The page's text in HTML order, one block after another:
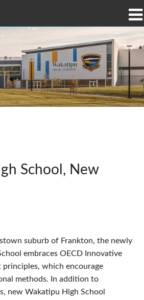
School, New
suburb of Frankton, the newly
embraces OECD Innovative
principles, which encourage
methods. In addition to
new Wakatipu High School